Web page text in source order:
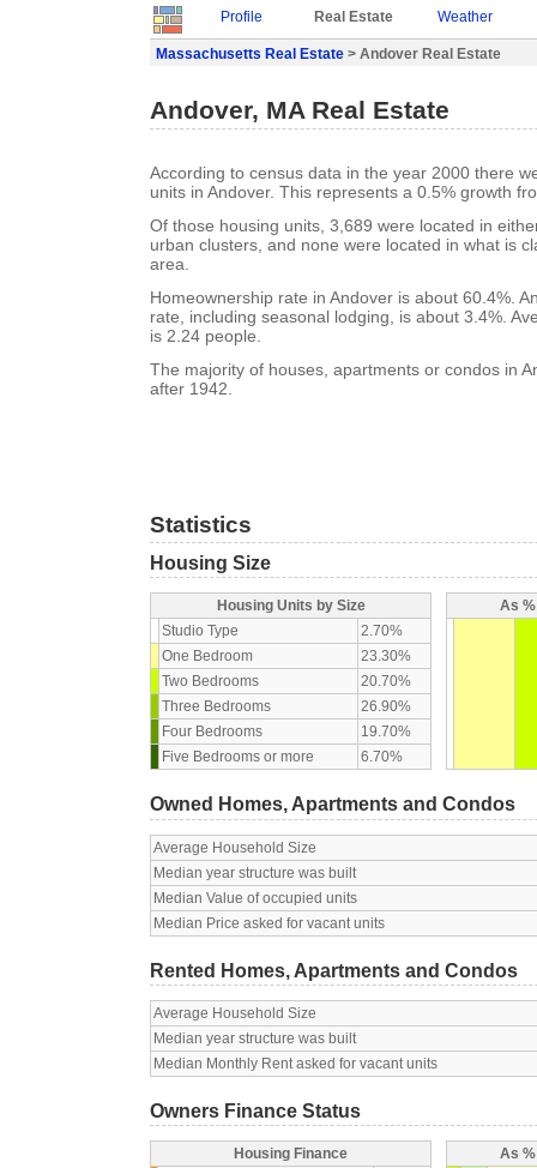
Profile Real Estate Weather
Massachusetts Real Estate > Andover Real Estate
Andover, MA Real Estate
According to census data in the year 2000 there
units in Andover. This represents a 0.5% growth
Of those housing units, 3,689 were located in
urban clusters, and none were located in what is
area.
Homeownership rate in Andover is about 60.4%.
rate, including seasonal lodging, is about 3.4%.
is 2.24 people.
The majority of houses, apartments or condos in
after 1942.
Statistics
Housing Size
Housing Units by Size
Studio Type
2.70%
One Bedroom
23.30%
Two Bedrooms
20.70%
Three Bedrooms
26.90%
Four Bedrooms
19.70%
Five Bedrooms or more
6.70%
As
Owned Homes, Apartments and Condos
Average Household Size
Median year structure was built
Median Value of occupied units
Median Price asked for vacant units
Rented Homes, Apartments and Condos
Average Household Size
Median year structure was built
Median Monthly Rent asked for vacant units
Owners Finance Status
Housing Finance
As